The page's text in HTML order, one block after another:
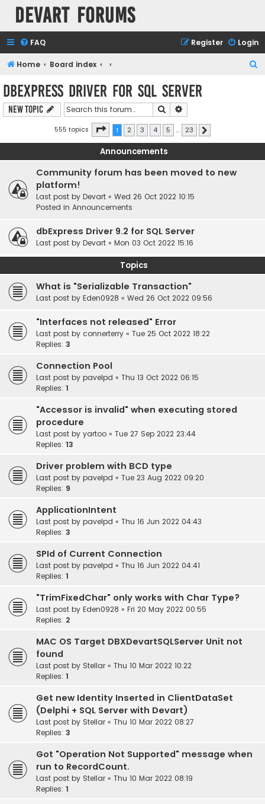
Devart Forums
FAQ Login
Register
Home Board index
h
dbExpress driver for SQL Server
New Topic Search
555 topics Page 1of 23
1 2 3 4 5 … 23
Announcements
Community forum has been moved to new
platform!
Last post by Devart « Wed 26 Oct 2022 10:15
Posted in Announcements
dbExpress Driver 9.2 for SQL Server
Last post by Devart « Mon 03 Oct 2022 15:16
Topics
What is "Serializable Transaction"
Last post by Eden0928 « Wed 26 Oct 2022 09:56
"Interfaces not released" Error
Last post by connerterry « Tue 25 Oct 2022 18:22
Replies: 3
Connection Pool
Last post by pavelpd « Thu 13 Oct 2022 06:15
Replies: 1
"Accessor is invalid" when executing stored
procedure
Last post by yartoo « Tue 27 Sep 2022 23:44
Replies: 13
Driver problem with BCD type
Last post by pavelpd « Tue 23 Aug 2022 09:20
Replies: 9
ApplicationIntent
Last post by pavelpd « Thu 16 Jun 2022 04:43
Replies: 3
SPId of Current Connection
Last post by pavelpd « Thu 16 Jun 2022 04:41
Replies: 1
"TrimFixedChar" only works with Char Type?
Last post by Eden0928 « Fri 20 May 2022 00:55
Replies: 2
MAC OS Target DBXDevartSQLServer Unit not
found
Last post by Stellar « Thu 10 Mar 2022 10:22
Replies: 1
Get new Identity Inserted in ClientDataSet
(Delphi + SQL Server with Devart)
Last post by Stellar « Thu 10 Mar 2022 08:27
Replies: 3
Got "Operation Not Supported" message when
run to RecordCount.
Last post by Stellar « Thu 10 Mar 2022 08:19
Replies: 1